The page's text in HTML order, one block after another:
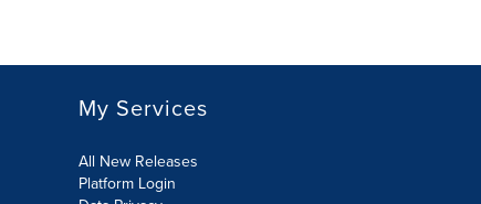
My Services
All New Releases
Platform Login